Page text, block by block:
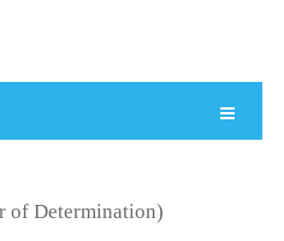
of Determination)